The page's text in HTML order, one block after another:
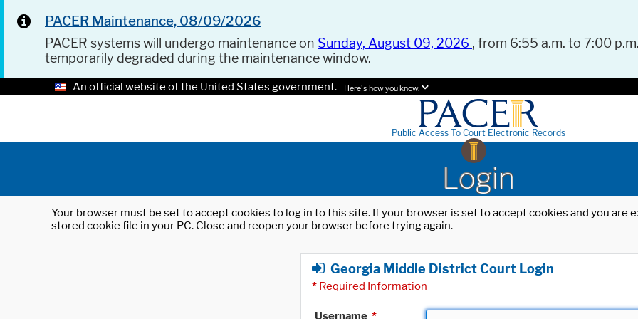
PACER Maintenance, 08/09/2026
PACER systems will undergo maintenance on Sunday, August 09, 2026 , from 6:55 a.m. to 7:00
temporarily degraded during the maintenance window.
An official website of the United States government. Here's how you know.
Public Access To Court Electronic Records
Login
Your browser must be set to accept cookies to log in to this site. If your browser is set to accept cookies and you
stored cookie file in your PC. Close and reopen your browser before trying again.
Georgia Middle District Court Login
* Required Information
Username *